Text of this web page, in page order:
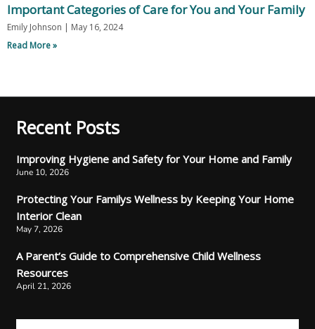
Important Categories of Care for You and Your Family
Emily Johnson
May 16, 2024
Read More »
Recent Posts
Improving Hygiene and Safety for Your Home and Family
June 10, 2026
Protecting Your Familys Wellness by Keeping Your Home
Interior Clean
May 7, 2026
A Parent’s Guide to Comprehensive Child Wellness
Resources
April 21, 2026